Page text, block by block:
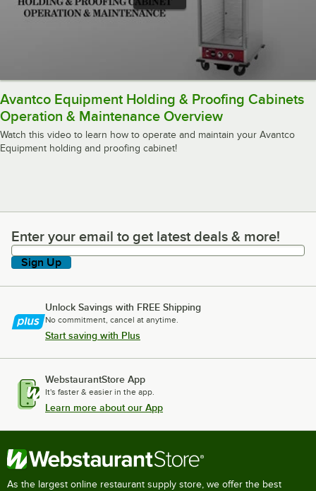
Avantco Equipment Holding & Proofing Cabinets
Operation & Maintenance Overview
Watch this video to learn how to operate and maintain your Avantco
Equipment holding and proofing cabinet!
Enter your email to get latest deals & more!
Enter your email to get latest deals & more!
Sign Up
Unlock Savings with FREE Shipping
No commitment, cancel at anytime.
Start saving with Plus
WebstaurantStore App
It's faster & easier in the app.
Learn more about our App
As the largest online restaurant supply store, we offer the best